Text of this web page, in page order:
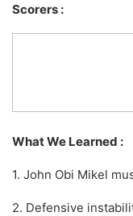
Scorers :
What We Learned :
1. John Obi Mikel
2. Defensive